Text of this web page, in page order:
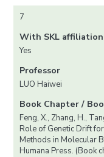
7
With SKL affiliation
Yes
Professor
LUO Haiwei
Book Chapter /
Feng, X., Zhang, H.,
Role of Genetic Drift
Methods in Molecular
Humana Press. (Book